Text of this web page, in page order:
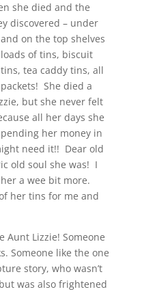
she died and the
discovered – under
on the top shelves
of tins, biscuit
tea caddy tins, all
She died a
but she never felt
all her days she
her money in
need it!! Dear old
old soul she was! I
a wee bit more.
her tins for me and
Aunt Lizzie! Someone
Someone like the one
story, who wasn’t
was also frightened